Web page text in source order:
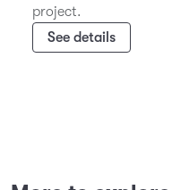
project.
See details